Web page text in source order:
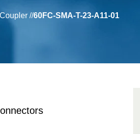
Coupler //60FC-SMA-T-23-A11-01